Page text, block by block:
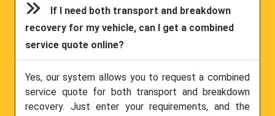
If I need both transport and breakdown
recovery for my vehicle, can I get a combined
service quote online?
Yes, our system allows you to request a combined
service quote for both transport and breakdown
recovery. Just enter your requirements, and the